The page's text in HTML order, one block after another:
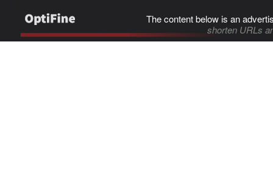
The content below is an
shorten URLs